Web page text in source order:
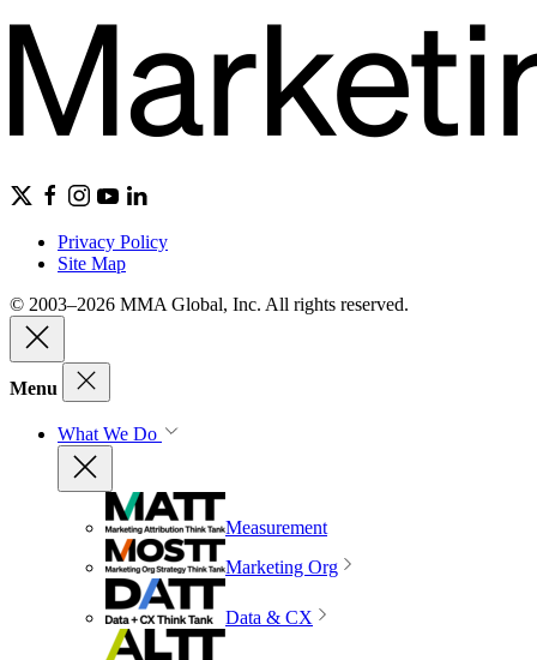
Privacy Policy
Site Map
© 2003–2026 MMA Global, Inc. All rights reserved.
Menu
What We Do
Measurement
Marketing Org
Data & CX